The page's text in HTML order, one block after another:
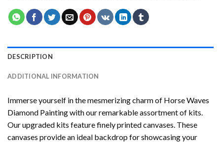
DESCRIPTION
ADDITIONAL INFORMATION
Immerse yourself in the mesmerizing charm of Horse Waves
Diamond Paintingwith our remarkable assortment of kits.
Our upgraded kits feature finely printed canvases. These
canvases provide an ideal backdrop for showcasing your